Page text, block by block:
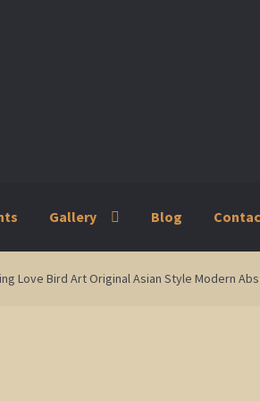
Gallery Blog
Blog ContactShop
Love Bird Art Original Asian Style Modern